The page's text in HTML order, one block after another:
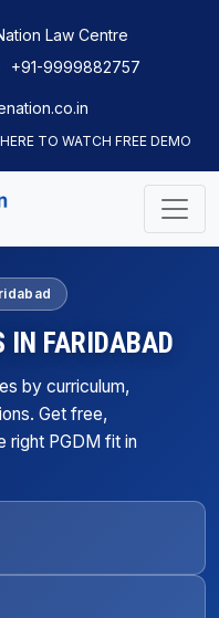
Law Centre
+91-9999882757
TO WATCH FREE DEMO
IN FARIDABAD
by curriculum,
Get free,
right PGDM fit in